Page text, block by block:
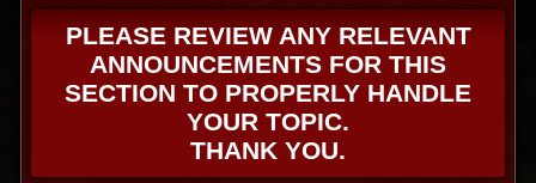
PLEASE REVIEW ANY RELEVANT
ANNOUNCEMENTS FOR THIS
SECTION TO PROPERLY HANDLE
YOUR TOPIC.
THANK YOU.